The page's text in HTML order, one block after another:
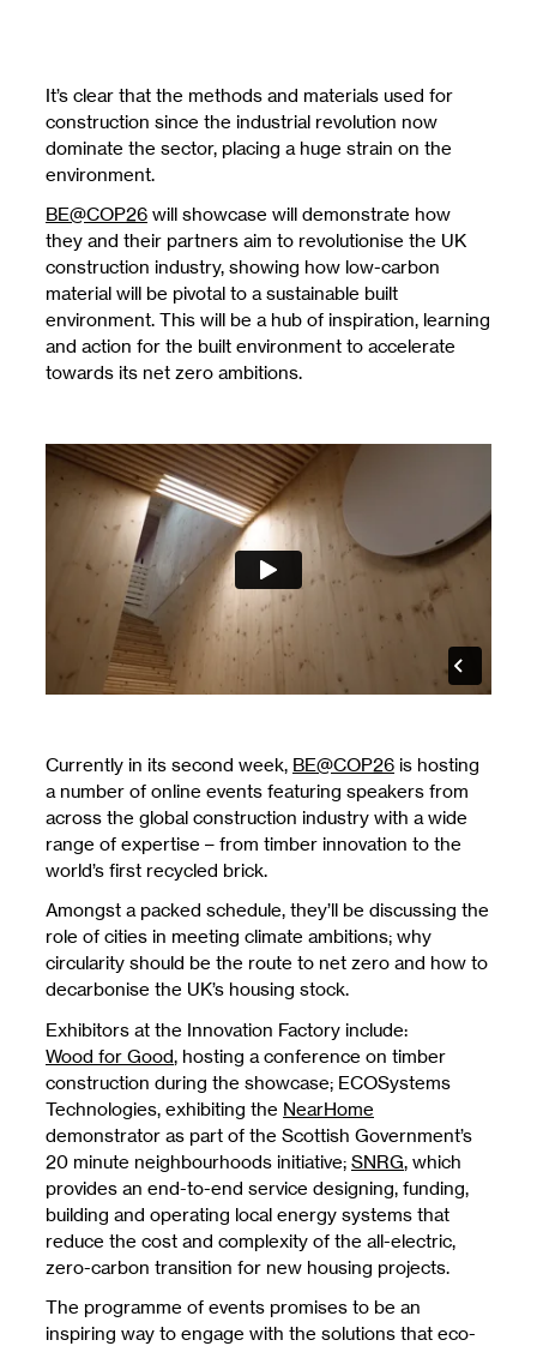
It’s clear that the methods and materials used for
construction since the industrial revolution now
dominate the sector, placing a huge strain on the
environment.
BE@COP26 will showcase will demonstrate how
they and their partners aim to revolutionise the UK
construction industry, showing how low-carbon
material will be pivotal to a sustainable built
environment. This will be a hub of inspiration, learning
and action for the built environment to accelerate
towards its net zero ambitions.
Currently in its second week, BE@COP26 is hosting
a number of online events featuring speakers from
across the global construction industry with a wide
range of expertise – from timber innovation to the
world’s first recycled brick.
Amongst a packed schedule, they’ll be discussing the
role of cities in meeting climate ambitions; why
circularity should be the route to net zero and how to
decarbonise the UK’s housing stock.
Exhibitors at the Innovation Factory include:
Wood for Good, hosting a conference on timber
construction during the showcase; ECOSystems
Technologies, exhibiting the NearHome
demonstrator as part of the Scottish Government’s
20 minute neighbourhoods initiative; SNRG, which
provides an end-to-end service designing, funding,
building and operating local energy systems that
reduce the cost and complexity of the all-electric,
zero-carbon transition for new housing projects.
The programme of events promises to be an
inspiring way to engage with the solutions that eco-